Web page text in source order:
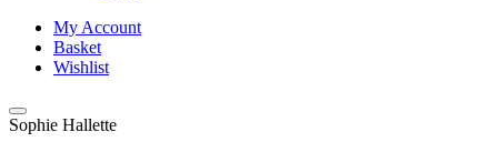
My Account
Basket
Wishlist
Sophie Hallette